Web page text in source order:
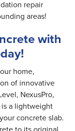
repair
areas!
with
home,
of innovative
NexusPro,
a lightweight
concrete slab.